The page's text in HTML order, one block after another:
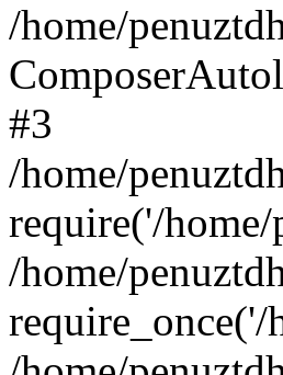
/home/
#3
/home/
require('/
/home/